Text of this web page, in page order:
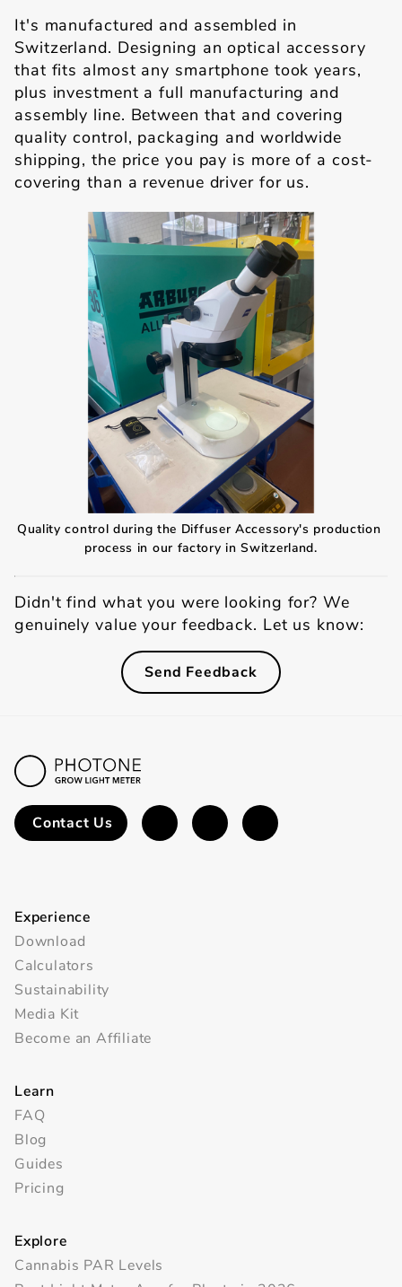
It's manufactured and assembled in
Switzerland. Designing an optical accessory
that fits almost any smartphone took years,
plus investment a full manufacturing and
assembly line. Between that and covering
quality control, packaging and worldwide
shipping, the price you pay is more of a cost-
covering than a revenue driver for us.
Quality control during the Diffuser Accessory's production
process in our factory in Switzerland.
Didn't find what you were looking for? We
genuinely value your feedback. Let us know:
Send Feedback
Contact Us
Experience
Download
Calculators
Sustainability
Media Kit
Become an Affiliate
Learn
FAQ
Blog
Guides
Pricing
Explore
Cannabis PAR Levels